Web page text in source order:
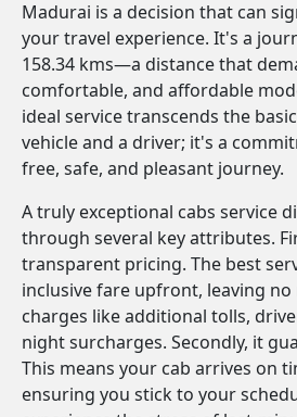
Madurai is a decision that can
your travel experience. It's a
158.34 kms—a distance that
comfortable, and affordable
ideal service transcends the
vehicle and a driver; it's a
free, safe, and pleasant journey.
A truly exceptional cabs service
through several key attributes.
transparent pricing. The best
inclusive fare upfront, leaving
charges like additional tolls,
night surcharges. Secondly, it
This means your cab arrives on
ensuring you stick to your